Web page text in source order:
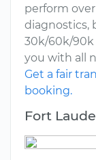
perform
diagnostics,
30k/60k/90k
you with all
Get a fair
booking.
Fort